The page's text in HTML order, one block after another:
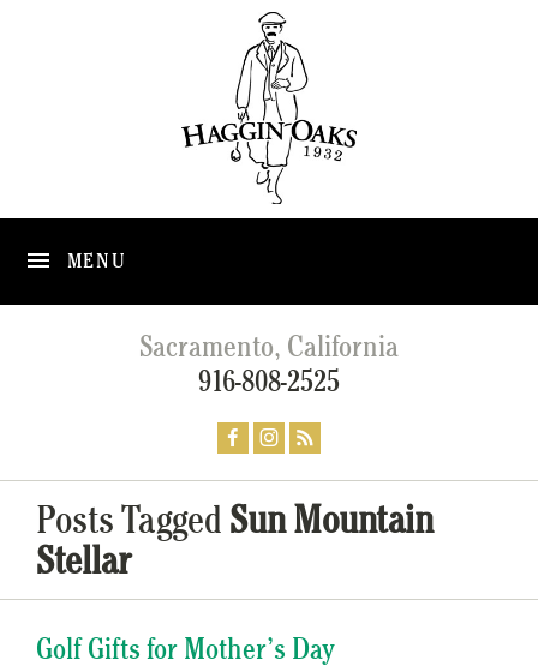
MENU
Sacramento, California
916-808-2525
Posts Tagged Sun Mountain
Stellar
Golf Gifts for Mother’s Day